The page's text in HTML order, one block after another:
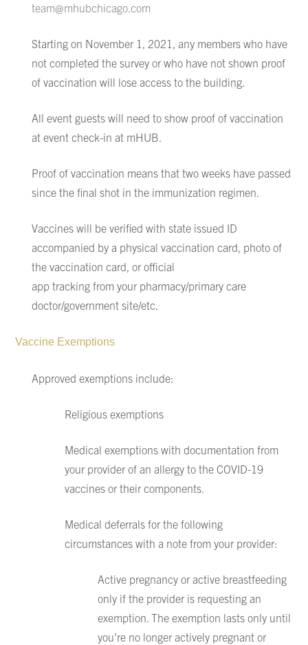
team@mhubchicago.com
Starting on November 1, 2021, any members who have
not completed the survey or who have not shown proof
of vaccination will lose access to the building.
All event guests will need to show proof of vaccination
at event check-in at mHUB.
Proof of vaccination means that two weeks have passed
since the final shot in the immunization regimen.
Vaccines will be verified with state issued ID
accompanied by a physical vaccination card, photo of
the vaccination card,or official
app tracking from your pharmacy/primary care
doctor/government site/etc.
Vaccine Exemptions
Approved exemptions include:
Religious exemptions
Medical exemptions with documentation from
your provider of an allergy to the COVID-19
vaccines or their components.
Medical deferrals for the following
circumstances with a note from your provider:
Active pregnancy or active breastfeeding
only if the provider is requesting an
exemption. The exemption lasts only until
you're no longer actively pregnant or